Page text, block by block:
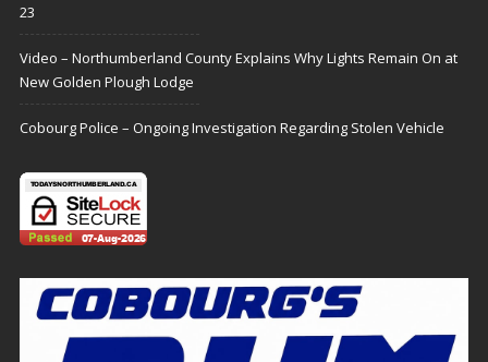
23
Video – Northumberland County Explains Why Lights Remain On at
New Golden Plough Lodge
Cobourg Police – Ongoing Investigation Regarding Stolen Vehicle